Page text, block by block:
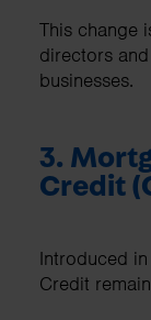
This change
directors
businesses.
3.
Credit
Introduced
Credit